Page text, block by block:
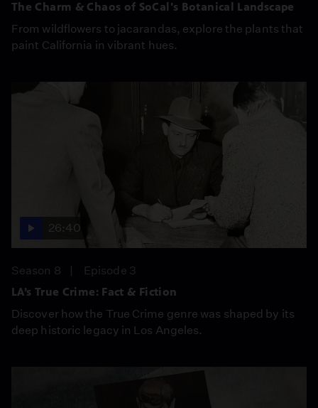
The Charm & Chaos of SoCal's Botanical Landscape
From wildflowers to jacarandas, explore the plants that
paint California in vibrant hues.
26:40
Season 8
Episode 3
LA’s True Crime: Fact & Fiction
Discover how the True Crime genre was shaped by its
deep historic legacy in Los Angeles.